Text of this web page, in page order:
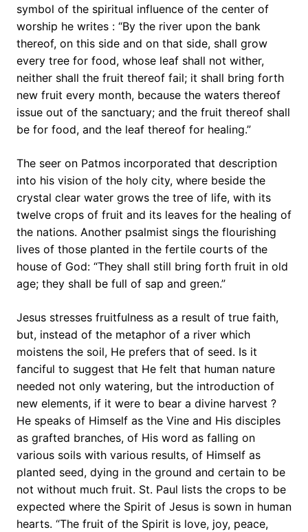
symbol of the spiritual influence of the center of
worship he writes : “By the river upon the bank
thereof, on this side and on that side, shall grow
every tree for food, whose leaf shall not wither,
neither shall the fruit thereof fail; it shall bring forth
new fruit every month, because the waters thereof
issue out of the sanctuary; and the fruit thereof shall
be for food, and the leaf thereof for healing.”
The seer on Patmos incorporated that description
into his vision of the holy city, where beside the
crystal clear water grows the tree of life, with its
twelve crops of fruit and its leaves for the healing of
the nations. Another psalmist sings the flourishing
lives of those planted in the fertile courts of the
house of God: “They shall still bring forth fruit in old
age; they shall be full of sap and green.”
Jesus stresses fruitfulness as a result of true faith,
but, instead of the metaphor of a river which
moistens the soil, He prefers that of seed. Is it
fanciful to suggest that He felt that human nature
needed not only watering, but the introduction of
new elements, if it were to bear a divine harvest ?
He speaks of Himself as the Vine and His disciples
as grafted branches, of His word as falling on
various soils with various results, of Himself as
planted seed, dying in the ground and certain to be
not without much fruit. St. Paul lists the crops to be
expected where the Spirit of Jesus is sown in human
hearts. “The fruit of the Spirit is love, joy, peace,